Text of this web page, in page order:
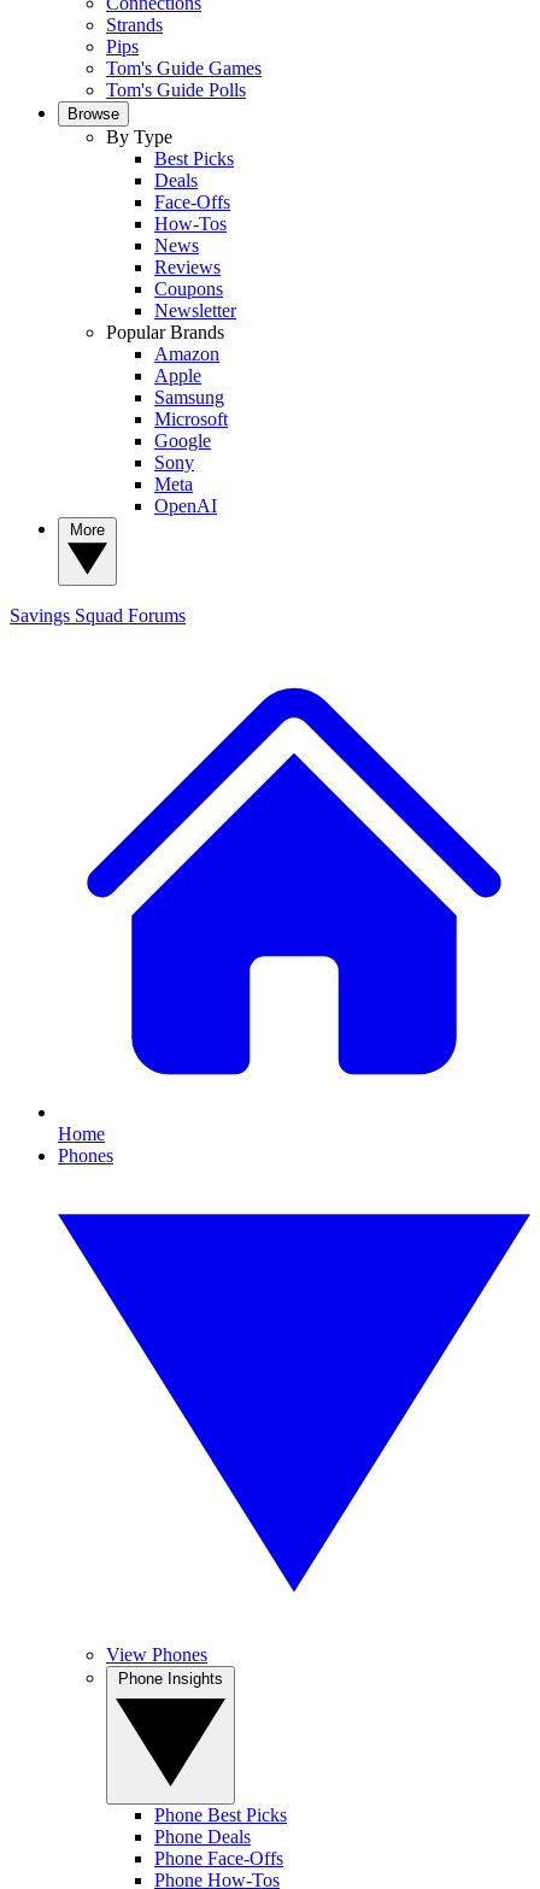
Strands
Pips
Tom's Guide Games
Tom's Guide Polls
Browse
By Type
Best Picks
Deals
Face-Offs
How-Tos
News
Reviews
Coupons
Newsletter
Popular Brands
Amazon
Apple
Samsung
Microsoft
Google
Sony
Meta
OpenAI
Savings Squad Forums
Home
Phones
View Phones
Phone Best Picks
Phone Deals
Phone Face-Offs
Phone How-Tos